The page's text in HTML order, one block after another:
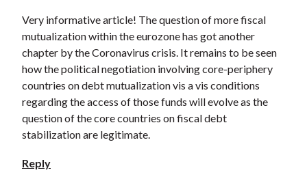
Very informative article! The question of more fiscal
mutualization within the eurozone has got another
chapter by the Coronavirus crisis. It remains to be seen
how the political negotiation involving core-periphery
countries on debt mutualization vis a vis conditions
regarding the access of those funds will evolve as the
question of the core countries on fiscal debt
stabilization are legitimate.
Reply